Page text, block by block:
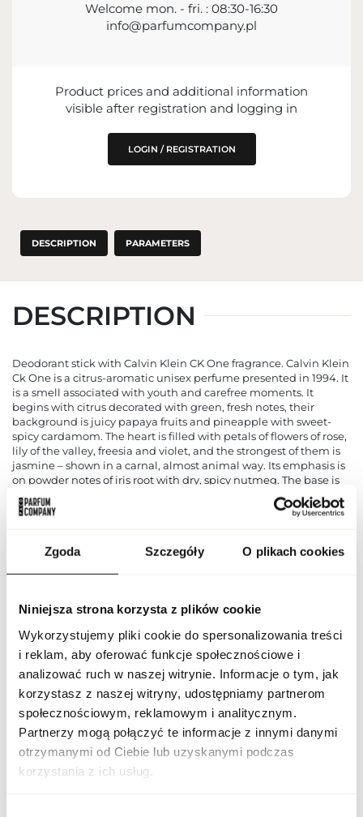
Zgoda Szczegóły O plikach cookies
Niniejsza strona korzysta z plików cookie
Wykorzystujemy pliki cookie do spersonalizowania treści
i reklam, aby oferować funkcje społecznościowe i
analizować ruch w naszej witrynie. Informacje o tym, jak
korzystasz z naszej witryny, udostępniamy partnerom
społecznościowym, reklamowym i analitycznym.
Partnerzy mogą połączyć te informacje z innymi danymi
otrzymanymi od Ciebie lub uzyskanymi podczas
korzystania z ich usług.
18 665 130 513
info@calvinklein.com
THE EU MARKET
Welcome mon. - fri. : 08:30-16:30
info@parfumcompany.pl
Product prices and additional information
visible after registration and logging in
LOGIN / REGISTRATION
DESCRIPTION PARAMETERS
DESCRIPTION
Deodorant stick with Calvin Klein CK One fragrance. Calvin Klein
Ck One is a citrus-aromatic unisex perfume presented in 1994. It
is a smell associated with youth and carefree moments. It
begins with citrus decorated with green, fresh notes, their
background is juicy papaya fruits and pineapple with sweet-
spicy cardamom. The heart is filled with petals of flowers of rose,
lily of the valley, freesia and violet, and the strongest of them is
jasmine – shown in a carnal, almost animal way. Its emphasis is
on powder notes of iris root with dry, spicy nutmeg. The base is
primarily musk, clean and enveloping, with a warm aroma of
amber, woody and forest notes, green chords and tea. Calvin
character.
Indeks DEO CK ONE 75 EU [1]
Ck One
CN code 3307 20 00